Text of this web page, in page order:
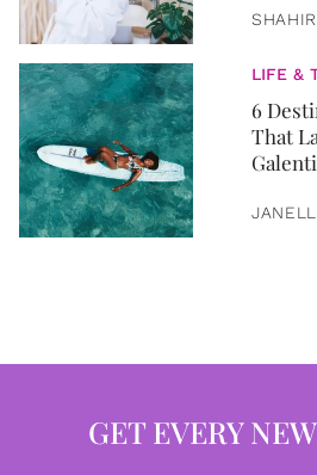
LIFE &
6
That
GET EVERY